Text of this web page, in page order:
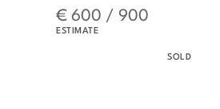
€ 600 / 900
ESTIMATE
SOLD